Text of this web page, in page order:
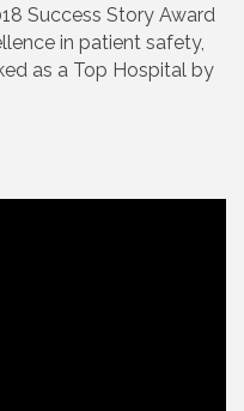
Success Story Award
in patient safety,
as a Top Hospital by